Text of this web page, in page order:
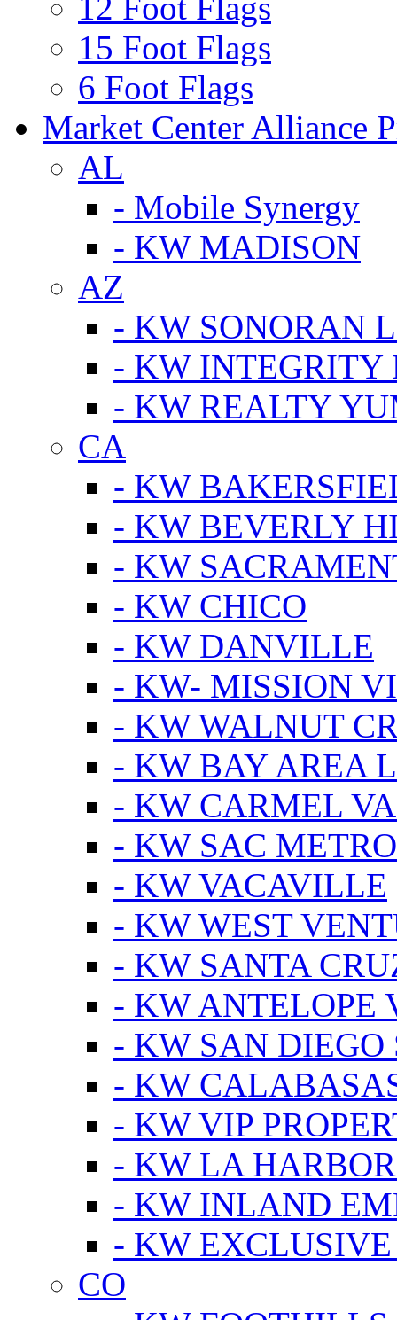
15 Foot Flags
6 Foot Flags
Market Center Alliance
AL
- Mobile Synergy
- KW MADISON
AZ
- KW SONORAN
- KW INTEGRITY
- KW REALTY
CA
- KW
- KW BEVERLY
- KW
- KW CHICO
- KW DANVILLE
- KW- MISSION
- KW WALNUT
- KW BAY AREA
- KW CARMEL
- KW SAC METRO
- KW VACAVILLE
- KW WEST
- KW SANTA
- KW ANTELOPE
- KW SAN DIEGO
- KW
- KW VIP
- KW LA
- KW INLAND
- KW EXCLUSIVE
CO